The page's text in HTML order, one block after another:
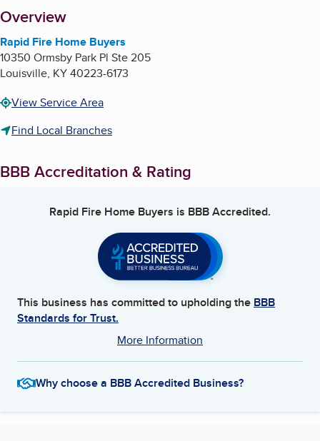
About
Overview
Rapid Fire Home Buyers
10350 Ormsby Park Pl Ste 205
Louisville, KY40223-6173
View Service Area
Find Local Branches
BBB Accreditation & Rating
Rapid Fire Home Buyers is BBB Accredited.
This business has committed to upholding the BBB
Standards for Trust.
More Information
Why choose a BBB Accredited Business?